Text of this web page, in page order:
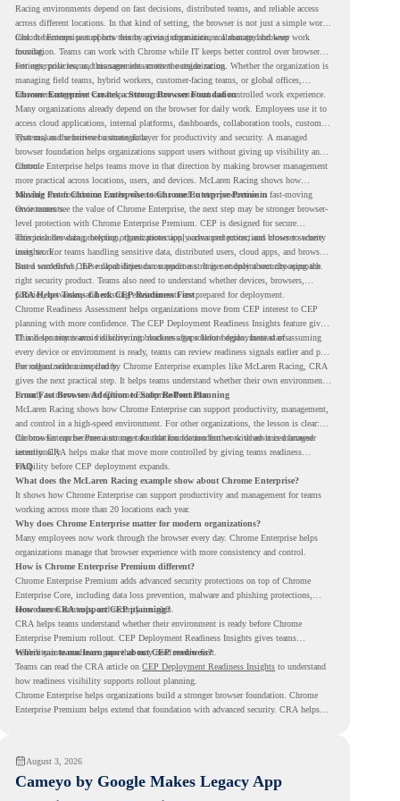
Racing environments depend on fast decisions, distributed teams, and reliable access
across different locations. In that kind of setting, the browser is not just a simple work
tool. It becomes part of how teams access information, collaborate, and keep work
moving.
Chrome Enterprise supports this by giving organizations a managed browser
foundation. Teams can work with Chrome while IT keeps better control over browser
settings, policies, and management across the organization.
For enterprise teams, this same idea matters outside racing. Whether the organization is
managing field teams, hybrid workers, customer-facing teams, or global offices,
browser management can help create a more consistent and controlled work experience.
Chrome Enterprise Creates a Strong Browser Foundation
Many organizations already depend on the browser for daily work. Employees use it to
access cloud applications, internal platforms, dashboards, collaboration tools, customer
systems, and sensitive business data.
That makes the browser a strategic layer for productivity and security. A managed
browser foundation helps organizations support users without giving up visibility and
control.
Chrome Enterprise helps teams move in that direction by making browser management
more practical across locations, users, and devices. McLaren Racing shows how
valuable that foundation can be when teams need to stay productive in fast-moving
environments.
Moving From Chrome Enterprise to Chrome Enterprise Premium
Once teams see the value of Chrome Enterprise, the next step may be stronger browser-
level protection with Chrome Enterprise Premium. CEP is designed for secure
enterprise browsing, helping organizations apply advanced protections closer to where
users work.
This includes data protection, threat protection, access protection, and browser security
insights. For teams handling sensitive data, distributed users, cloud apps, and browser-
based workflows, these capabilities can support a stronger endpoint security approach.
But a successful CEP rollout depends on readiness. It is not only about choosing the
right security product. Teams also need to understand whether devices, browsers,
policies, networks, and existing environments are prepared for deployment.
CRA Helps Teams Check CEP Readiness First
Chrome Readiness Assessment helps organizations move from CEP interest to CEP
planning with more confidence. The CEP Deployment Readiness Insights feature gives
IT and security teams visibility into readiness gaps before deployment starts.
This helps teams avoid discovering blockers after rollout begins. Instead of assuming
every device or environment is ready, teams can review readiness signals earlier and plan
the rollout with more clarity.
For organizations inspired by Chrome Enterprise examples like McLaren Racing, CRA
gives the next practical step. It helps teams understand whether their own environment
is ready to move toward Chrome Enterprise Premium.
From Fast Browser Adoption to Safer Rollout Planning
McLaren Racing shows how Chrome Enterprise can support productivity, management,
and control in a high-speed environment. For other organizations, the lesson is clear:
the browser can become a stronger foundation for modern work when it is managed
intentionally.
Chrome Enterprise Premium can take that foundation further with advanced browser
security. CRA helps make that move more controlled by giving teams readiness
visibility before CEP deployment expands.
FAQ
What does the McLaren Racing example show about Chrome Enterprise?
It shows how Chrome Enterprise can support productivity and management for teams
working across more than 20 locations each year.
Why does Chrome Enterprise matter for modern organizations?
Many employees now work through the browser every day. Chrome Enterprise helps
organizations manage that browser experience with more consistency and control.
How is Chrome Enterprise Premium different?
Chrome Enterprise Premium adds advanced security protections on top of Chrome
Enterprise Core, including data loss prevention, malware and phishing protections,
secure access controls, and security insights.
How does CRA support CEP planning?
CRA helps teams understand whether their environment is ready before Chrome
Enterprise Premium rollout. CEP Deployment Readiness Insights gives teams
visibility into readiness gaps that may need review first.
Where can teams learn more about CEP readiness?
Teams can read the CRA article on CEP Deployment Readiness Insights to understand
how readiness visibility supports rollout planning.
Chrome Enterprise helps organizations build a stronger browser foundation. Chrome
Enterprise Premium helps extend that foundation with advanced security. CRA helps
August 3, 2026
Cameyo by Google Makes Legacy App